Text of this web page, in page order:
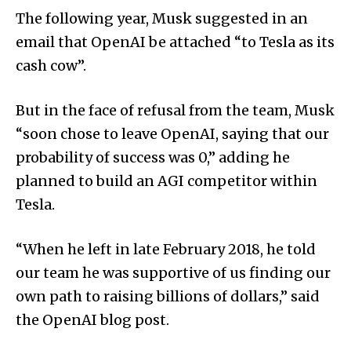
The following year, Musk suggested in an
email that OpenAI be attached “to Tesla as its
cash cow”.
But in the face of refusal from the team, Musk
“soon chose to leave OpenAI, saying that our
probability of success was 0,” adding he
planned to build an AGI competitor within
Tesla.
“When he left in late February 2018, he told
our team he was supportive of us finding our
own path to raising billions of dollars,” said
the OpenAI blog post.